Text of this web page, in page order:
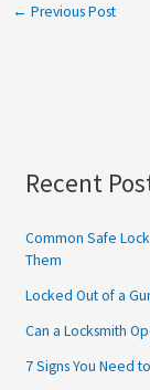
← Previous Post
Recent
Common Safe
Them
Locked Out of a
Can a Locksmith
7 Signs You Need